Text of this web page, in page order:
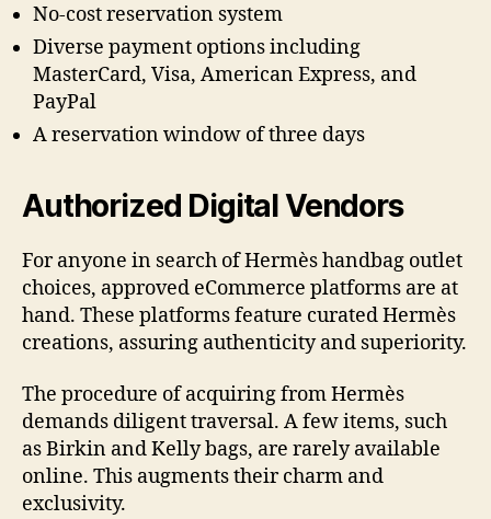
No-cost reservation system
Diverse payment options including
MasterCard, Visa, American Express, and
PayPal
A reservation window of three days
Authorized Digital Vendors
For anyone in search of Hermès handbag outlet
choices, approved eCommerce platforms are at
hand. These platforms feature curated Hermès
creations, assuring authenticity and superiority.
The procedure of acquiring from Hermès
demands diligent traversal. A few items, such
as Birkin and Kelly bags, are rarely available
online. This augments their charm and
exclusivity.